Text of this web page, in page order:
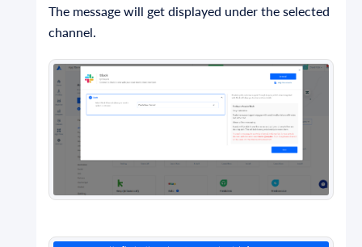
The message will get displayed under the selected
channel.